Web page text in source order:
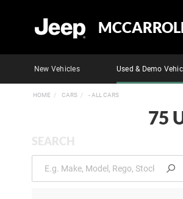
New Vehicles Used & Demo
HOME CARS - ALL CARS
75
SEARCH